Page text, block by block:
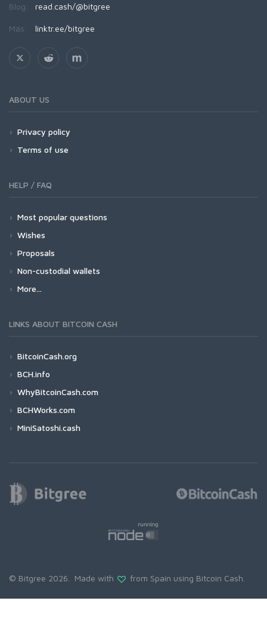
Blog: read.cash/@bitgree
Más: linktr.ee/bitgree
ABOUT US
Privacy policy
Terms of use
HELP / FAQ
Most popular questions
Wishes
Proposals
Non-custodial wallets
More...
LINKS ABOUT BITCOIN CASH
BitcoinCash.org
BCH.info
WhyBitcoinCash.com
BCHWorks.com
MiniSatoshi.cash
© Bitgree 2026. Made with from Spain using Bitcoin Cash